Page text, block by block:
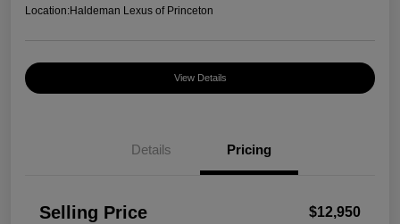
Location:Haldeman Lexus of Princeton
View Details
Details Pricing
Selling Price $12,950